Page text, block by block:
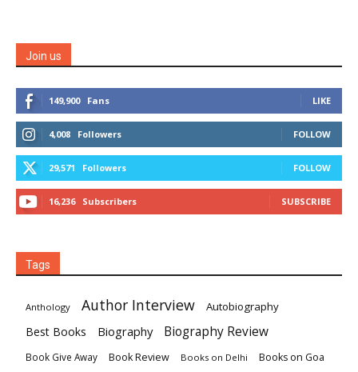
Join us
149,900 Fans LIKE
4,008 Followers FOLLOW
29,571 Followers FOLLOW
16,236 Subscribers SUBSCRIBE
Tags
Anthology Author Interview Autobiography
Best Books Biography Biography Review
Book Give Away Book Review Books on Delhi Books on Goa